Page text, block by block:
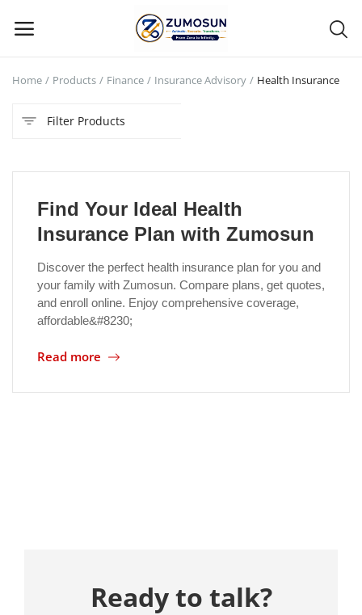
Categories
Contact Zumosun ® for Activation
Blog
Login
Register
Location
Home Products Finance Insurance Advisory Health Insurance
Filter Products
Find Your Ideal Health
Insurance Plan with Zumosun
Discover the perfect health insurance plan for you and
your family with Zumosun. Compare plans, get quotes,
and enroll online. Enjoy comprehensive coverage,
affordable&#8230;
Read more
Ready to talk?